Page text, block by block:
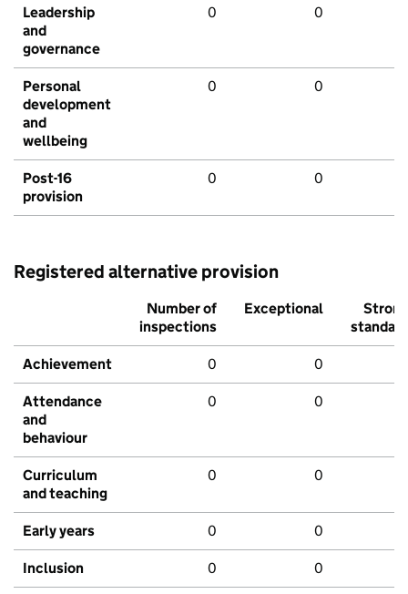
Leadership
and
governance
0 0
Personal
development
and
wellbeing
0 0
Post-16
provision
0 0
Registered alternative provision
Number of
inspections
Exceptional
Strong
standard
Achievement 0 0
Attendance
and
behaviour
0 0
Curriculum
and teaching
0 0
Early years 0 0
Inclusion 0 0